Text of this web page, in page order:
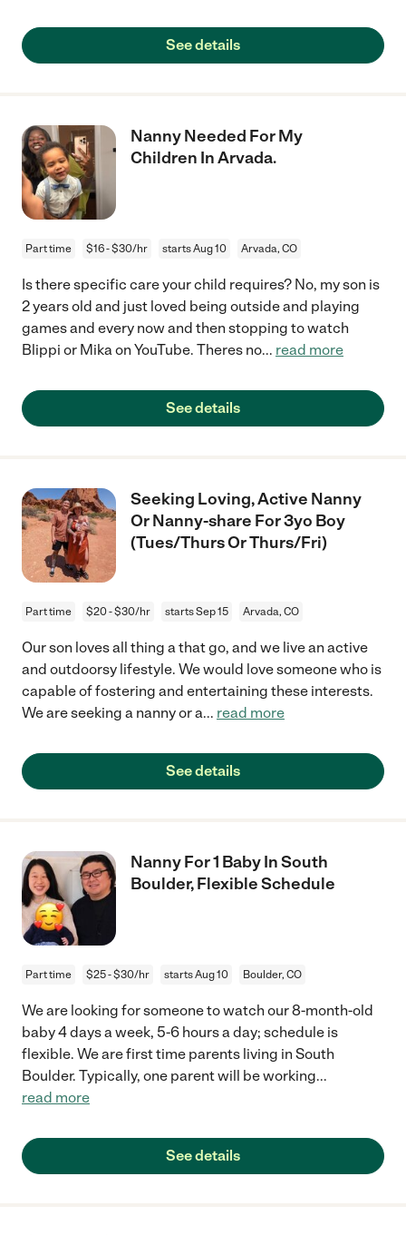
See details
Nanny Needed For My
Children In Arvada.
Part time $16 - $30/hr starts Aug 10 Arvada, CO
Is there specific care your child requires? No, my son is
2 years old and just loved being outside and playing
games and every now and then stopping to watch
Blippi or Mika on YouTube. Theres no... read more
See details
Seeking Loving, Active Nanny
Or Nanny-share For 3yo Boy
(Tues/Thurs Or Thurs/Fri)
Part time $20 - $30/hr starts Sep 15 Arvada, CO
Our son loves all thing a that go, and we live an active
and outdoorsy lifestyle. We would love someone who is
capable of fostering and entertaining these interests.
We are seeking a nanny or a... read more
See details
Nanny For 1 Baby In South
Boulder, Flexible Schedule
Part time $25 - $30/hr starts Aug 10 Boulder, CO
We are looking for someone to watch our 8-month-old
baby 4 days a week, 5-6 hours a day; schedule is
flexible. We are first time parents living in South
Boulder. Typically, one parent will be working...
read more
See details